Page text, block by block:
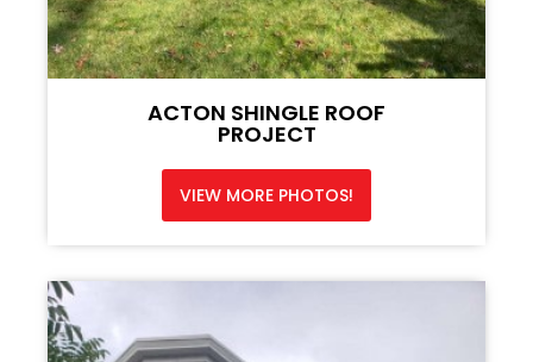
ACTON SHINGLE ROOF
PROJECT
VIEW MORE PHOTOS!